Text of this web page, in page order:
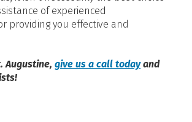
of experienced
providing you effective and
Augustine,give us a call todayand